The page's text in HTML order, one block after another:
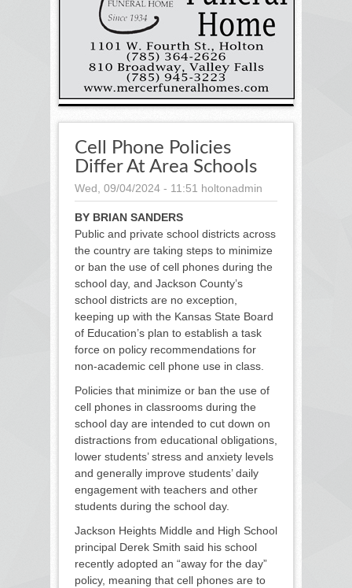
Cell Phone Policies
Differ At Area Schools
Wed, 09/04/2024 - 11:51 holtonadmin
BY BRIAN SANDERS
Public and private school districts across
the country are taking steps to minimize
or ban the use of cell phones during the
school day, and Jackson County’s
school districts are no exception,
keeping up with the Kansas State Board
of Education’s plan to establish a task
force on policy recommendations for
non-academic cell phone use in class.
Policies that minimize or ban the use of
cell phones in classrooms during the
school day are intended to cut down on
distractions from educational obligations,
lower students’ stress and anxiety levels
and generally improve students’ daily
engagement with teachers and other
students during the school day.
Jackson Heights Middle and High School
principal Derek Smith said his school
recently adopted an “away for the day”
policy, meaning that cell phones are to